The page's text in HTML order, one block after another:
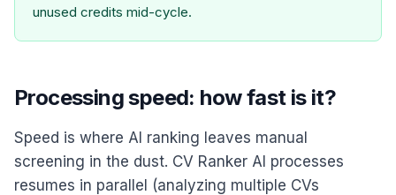
unused credits mid-cycle.
Processing speed: how fast is it?
Speed is where AI ranking leaves manual
screening in the dust. CV Ranker AI processes
resumes in parallel (analyzing multiple CVs